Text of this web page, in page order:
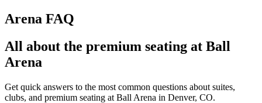
Arena FAQ
All about the premium seating at Ball
Arena
Get quick answers to the most common questions about suites,
clubs, and premium seating at Ball Arena in Denver, CO.